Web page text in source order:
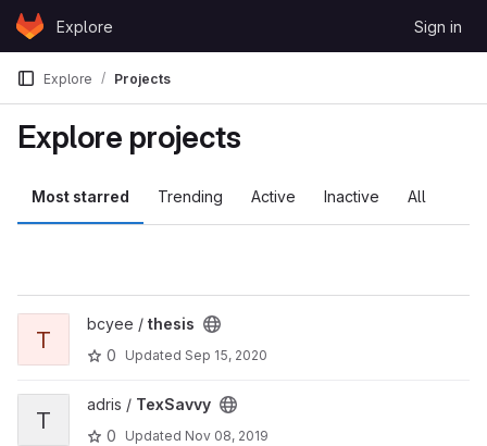
Skip to content
GitLabExplore Sign in
Explore Projects
Explore projects
Most starred Trending Active Inactive All
View thesis project
T
bcyee / thesis
0
Updated Sep 15, 2020
View TexSavvy project
T
adris / TexSavvy
0
Updated Nov 08, 2019